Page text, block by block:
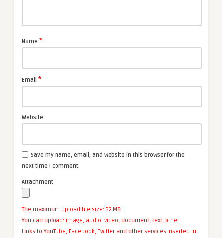
Name *
Email *
Website
Save my name, email, and website in this browser for the
next time I comment.
Attachment
The maximum upload file size: 32 MB.
You can upload: image, audio, video, document, text, other.
Links to YouTube, Facebook, Twitter and other services inserted in